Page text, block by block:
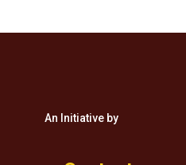
An Initiative by